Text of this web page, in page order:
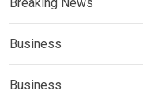
Business
Business